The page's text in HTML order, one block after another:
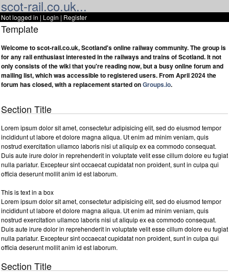
scot-rail.co.uk...
Not logged in | Login | Register
Template
Welcome to scot-rail.co.uk, Scotland's online railway community. The group is
for any rail enthusiast interested in the railways and trains of Scotland. It not
only consists of the wiki that you're reading now, but a busy online forum and
mailing list, which was accessible to registered users. From April 2024 the
forum has closed, with a replacement started onGroups.io.
Section Title
Lorem ipsum dolor sit amet, consectetur adipisicing elit, sed do eiusmod tempor
incididunt ut labore et dolore magna aliqua. Ut enim ad minim veniam, quis
nostrud exercitation ullamco laboris nisi ut aliquip ex ea commodo consequat.
Duis aute irure dolor in reprehenderit in voluptate velit esse cillum dolore eu fugiat
nulla pariatur. Excepteur sint occaecat cupidatat non proident, sunt in culpa qui
officia deserunt mollit anim id est laborum.
This is text in a box
Lorem ipsum dolor sit amet, consectetur adipisicing elit, sed do eiusmod tempor
incididunt ut labore et dolore magna aliqua. Ut enim ad minim veniam, quis
nostrud exercitation ullamco laboris nisi ut aliquip ex ea commodo consequat.
Duis aute irure dolor in reprehenderit in voluptate velit esse cillum dolore eu fugiat
nulla pariatur. Excepteur sint occaecat cupidatat non proident, sunt in culpa qui
officia deserunt mollit anim id est laborum.
Section Title